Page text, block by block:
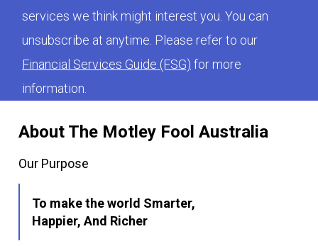
About The Motley Fool Australia
Our Purpose
To make the world Smarter,
Happier, And Richer
services we think might interest you. You can
unsubscribe at anytime. Please refer to our
Financial Services Guide (FSG) for more
information.